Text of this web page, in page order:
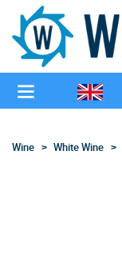
Wine White Wine